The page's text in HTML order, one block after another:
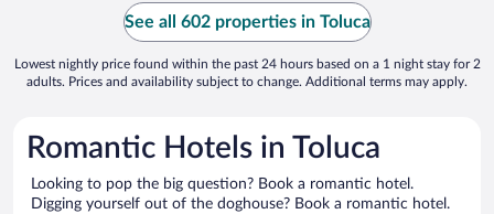
See all 602 properties in Toluca
Lowest nightly price found within the past 24 hours based on a 1 night stay for 2
adults. Prices and availability subject to change. Additional terms may apply.
Romantic Hotels in Toluca
Looking to pop the big question? Book a romantic hotel.
Digging yourself out of the doghouse? Book a romantic hotel.